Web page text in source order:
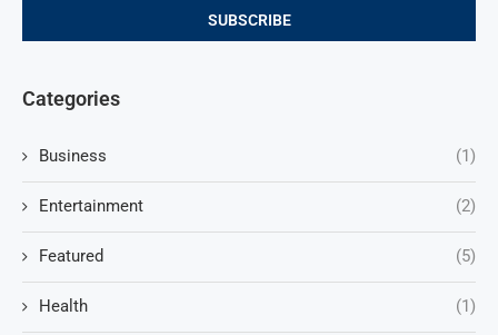
Categories
Business (1)
Entertainment (2)
Featured (5)
Health (1)